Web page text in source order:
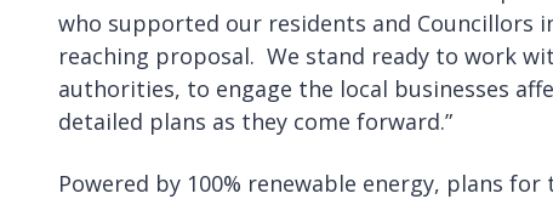
who supported our residents and Councillors
reaching proposal. We stand ready to work
authorities, to engage the local businesses
detailed plans as they come forward.”
Powered by 100% renewable energy, plans